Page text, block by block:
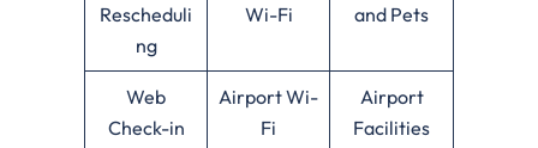
Rescheduli
ng
Wi-Fi
and Pets
Web
Check-in
Airport Wi-
Fi
Airport
Facilities